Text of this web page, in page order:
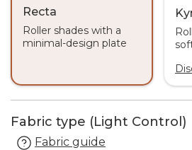
Recta
Roller shades with a
minimal-design plate
Fabric type (Light Control)
Fabric guide